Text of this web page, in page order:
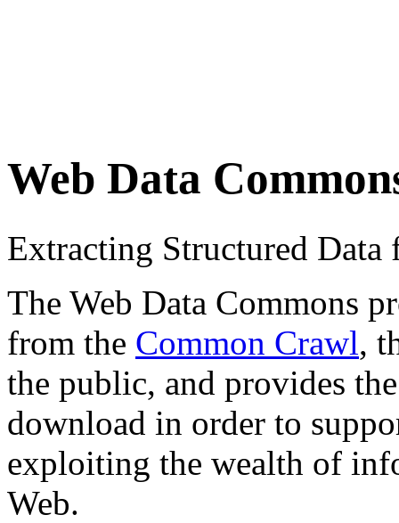
Web Data
Extracting Structured
The Web Data Commons
from the Common Crawl,
the public, and provides
download in order to
exploiting the wealth of
Web.